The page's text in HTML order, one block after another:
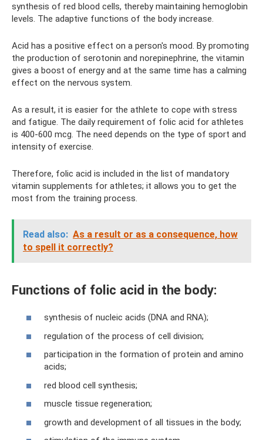
synthesis of red blood cells, thereby maintaining hemoglobin
levels. The adaptive functions of the body increase.
Acid has a positive effect on a person's mood. By promoting
the production of serotonin and norepinephrine, the vitamin
gives a boost of energy and at the same time has a calming
effect on the nervous system.
As a result, it is easier for the athlete to cope with stress
and fatigue. The daily requirement of folic acid for athletes
is 400-600 mcg. The need depends on the type of sport and
intensity of exercise.
Therefore, folic acid is included in the list of mandatory
vitamin supplements for athletes; it allows you to get the
most from the training process.
Read also: As a result or as a consequence, how
to spell it correctly?
Functions of folic acid in the body:
synthesis of nucleic acids (DNA and RNA);
regulation of the process of cell division;
participation in the formation of protein and amino
acids;
red blood cell synthesis;
muscle tissue regeneration;
growth and development of all tissues in the body;